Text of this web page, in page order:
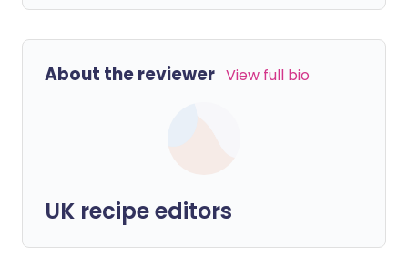
About the reviewer View full bio
UK recipe editors